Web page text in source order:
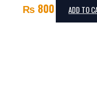
₨ 800 ADD TO